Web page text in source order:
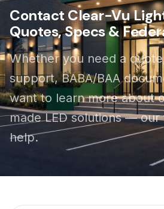
Contact Clear-Vu
Quotes, Specs &
Whether you need a
support, BABA/BAA
want to learn more about
made LED solutions — our
help.